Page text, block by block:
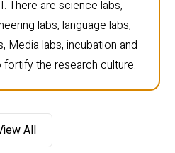
There are science labs,
labs, language labs,
Media labs, incubation and
the research culture.
All